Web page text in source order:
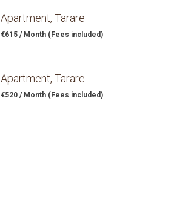
Apartment, Tarare
€615 / Month (Fees included)
Apartment, Tarare
€520 / Month (Fees included)